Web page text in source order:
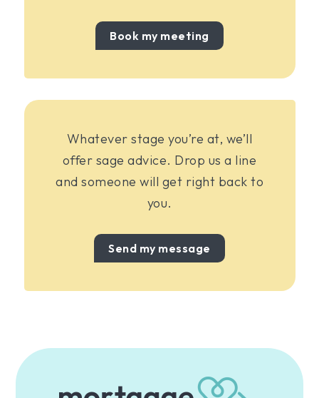
Book my meeting
Whatever stage you’re at, we’ll
offer sage advice. Drop us a line
and someone will get right back to
you.
Send my message